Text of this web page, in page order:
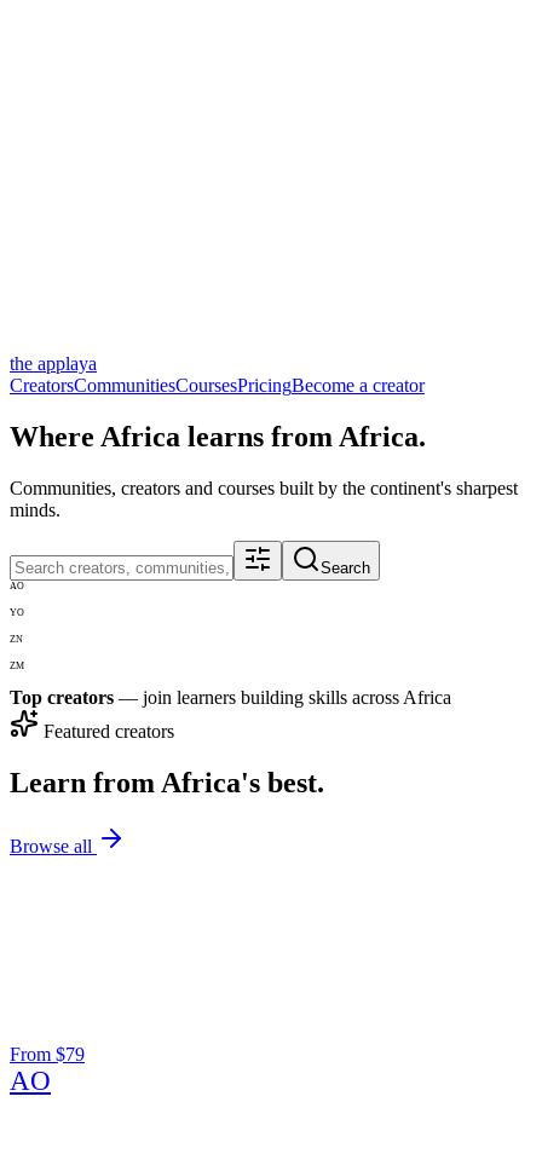
the applaya
CreatorsCommunitiesCoursesPricingBecome a creator
Where Africa learns from Africa.
Communities, creators and courses built by the continent's sharpest
minds.
Search
AO
YO
ZN
ZM
Top creators — join learners building skills across Africa
Featured creators
Learn from Africa's best.
Browse all
From $79
AO